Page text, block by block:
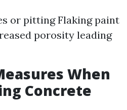
or pitting Flaking paint
porosity leading
When
Concrete